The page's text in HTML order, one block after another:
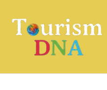
content